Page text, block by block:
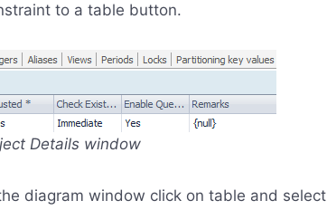
to a table button.
Details window
diagram window click on table and select